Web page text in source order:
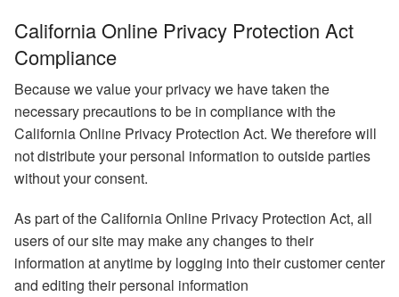
California Online Privacy Protection Act
Compliance
Because we value your privacy we have taken the
necessary precautions to be in compliance with the
California Online Privacy Protection Act. We therefore will
not distribute your personal information to outside parties
without your consent.
As part of the California Online Privacy Protection Act, all
users of our site may make any changes to their
information at anytime by logging into their customer center
and editing their personal information